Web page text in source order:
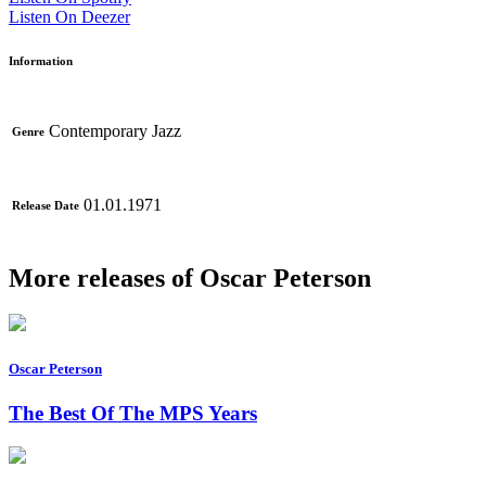
Listen On Deezer
Information
Genre Contemporary Jazz
Release Date 01.01.1971
More releases of Oscar Peterson
Oscar Peterson
The Best Of The MPS Years